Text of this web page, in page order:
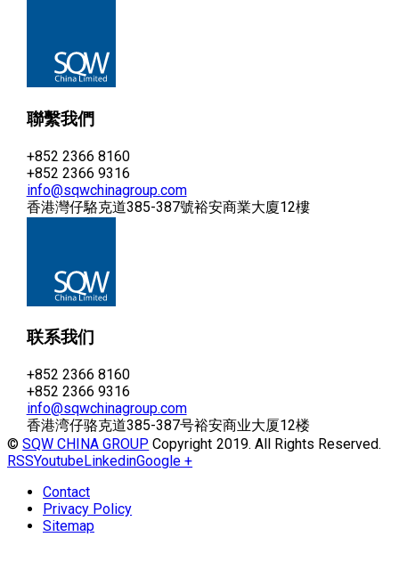
聯繫我們
+852 2366 8160
+852 2366 9316
info@sqwchinagroup.com
香港灣仔駱克道385-387號裕安商業大廈12樓
联系我们
+852 2366 8160
+852 2366 9316
info@sqwchinagroup.com
香港湾仔骆克道385-387号裕安商业大厦12楼
©SQW CHINA GROUP Copyright 2019. All Rights Reserved.
RSSYoutubeLinkedinGoogle +
Contact
Privacy Policy
Sitemap